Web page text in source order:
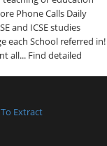
Extract